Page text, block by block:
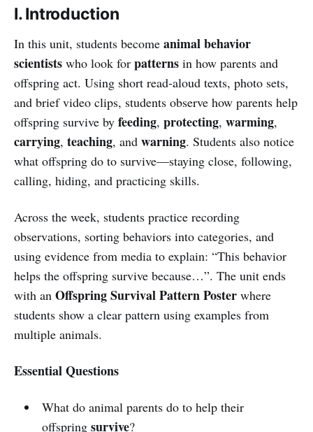
I. Introduction
In this unit, students become animal behavior
scientists who look for patterns in how parents and
offspring act. Using short read-aloud texts, photo sets,
and brief video clips, students observe how parents help
offspring survive by feeding, protecting, warming,
carrying, teaching, and warning. Students also notice
what offspring do to survive—staying close, following,
calling, hiding, and practicing skills.
Across the week, students practice recording
observations, sorting behaviors into categories, and
using evidence from media to explain: “This behavior
helps the offspring survive because…”. The unit ends
with an Offspring Survival Pattern Poster where
students show a clear pattern using examples from
multiple animals.
Essential Questions
What do animal parents do to help their
offspring survive?